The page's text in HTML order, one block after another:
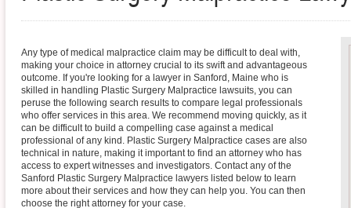
Any type of medical malpractice claim may be difficult to deal with,
making your choice in attorney crucial to its swift and advantageous
outcome. If you're looking for a lawyer in Sanford, Maine who is
skilled in handling Plastic Surgery Malpractice lawsuits, you can
peruse the following search results to compare legal professionals
who offer services in this area. We recommend moving quickly, as it
can be difficult to build a compelling case against a medical
professional of any kind. Plastic Surgery Malpractice cases are also
technical in nature, making it important to find an attorney who has
access to expert witnesses and investigators. Contact any of the
Sanford Plastic Surgery Malpractice lawyers listed below to learn
more about their services and how they can help you. You can then
choose the right attorney for your case.